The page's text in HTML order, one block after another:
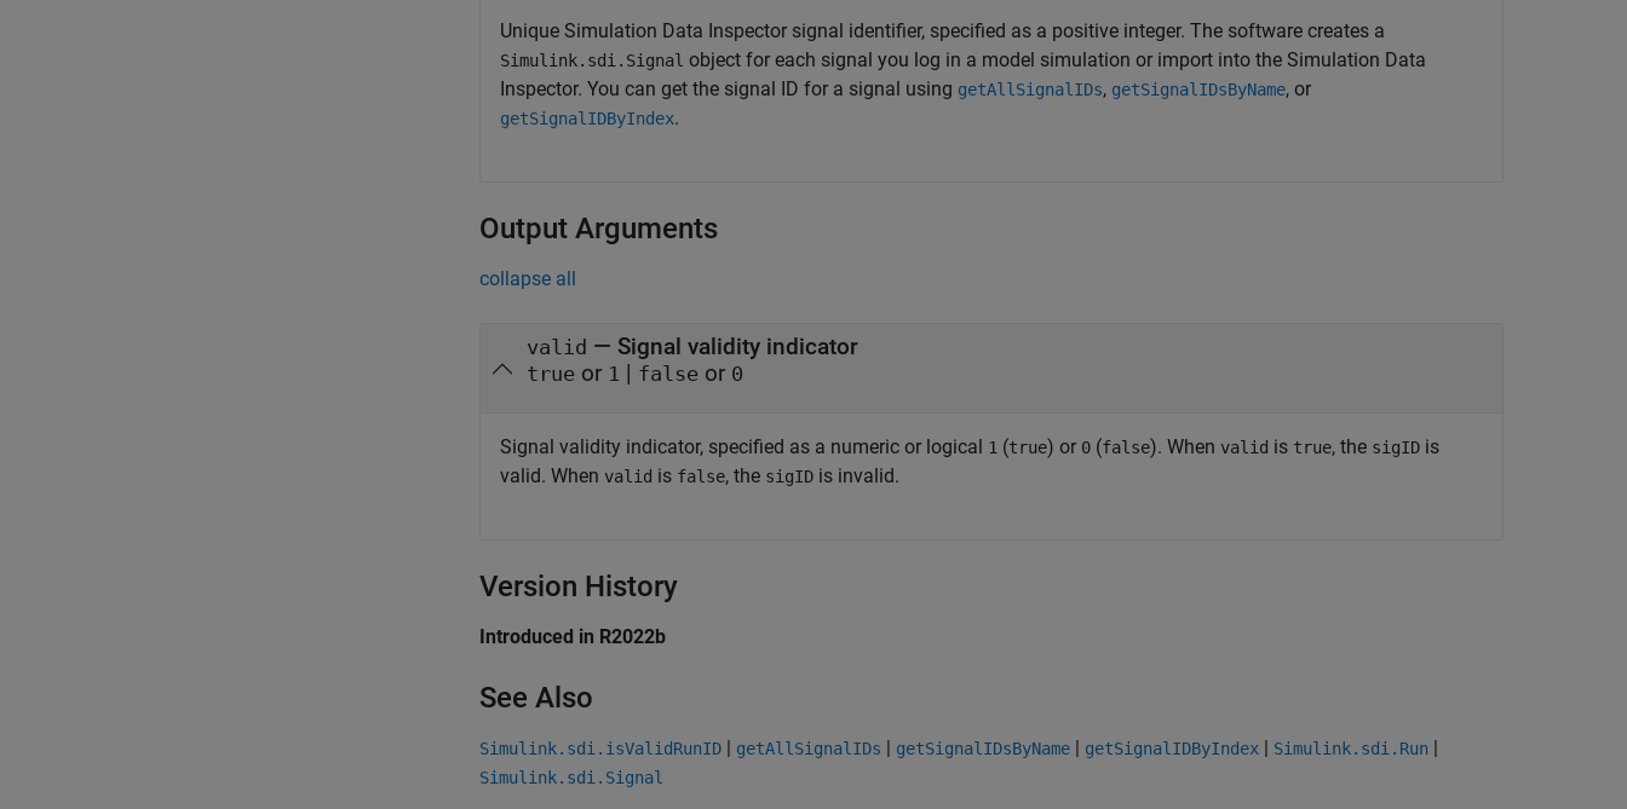
Unique Simulation Data Inspector signal identifier, specified as a positive integer. The software creates a
Simulink.sdi.Signal object for each signal you log in a model simulation or import into the Simulation Data
Inspector. You can get the signal ID for a signal using getAllSignalIDs, getSignalIDsByName, or
getSignalIDByIndex.
Output Arguments
collapse all
valid — Signal validity indicator
true or 1 | false or 0
Signal validity indicator, specified as a numeric or logical 1 (true) or 0 (false). When valid is true, the sigID is
valid. When valid is false, the sigID is invalid.
Version History
Introduced in R2022b
See Also
Simulink.sdi.isValidRunID | getAllSignalIDs | getSignalIDsByName | getSignalIDByIndex | Simulink.sdi.Run |
Simulink.sdi.Signal